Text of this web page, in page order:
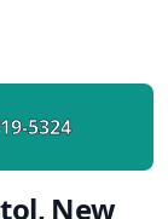
5324
New